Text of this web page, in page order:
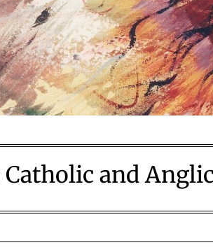
Catholic and